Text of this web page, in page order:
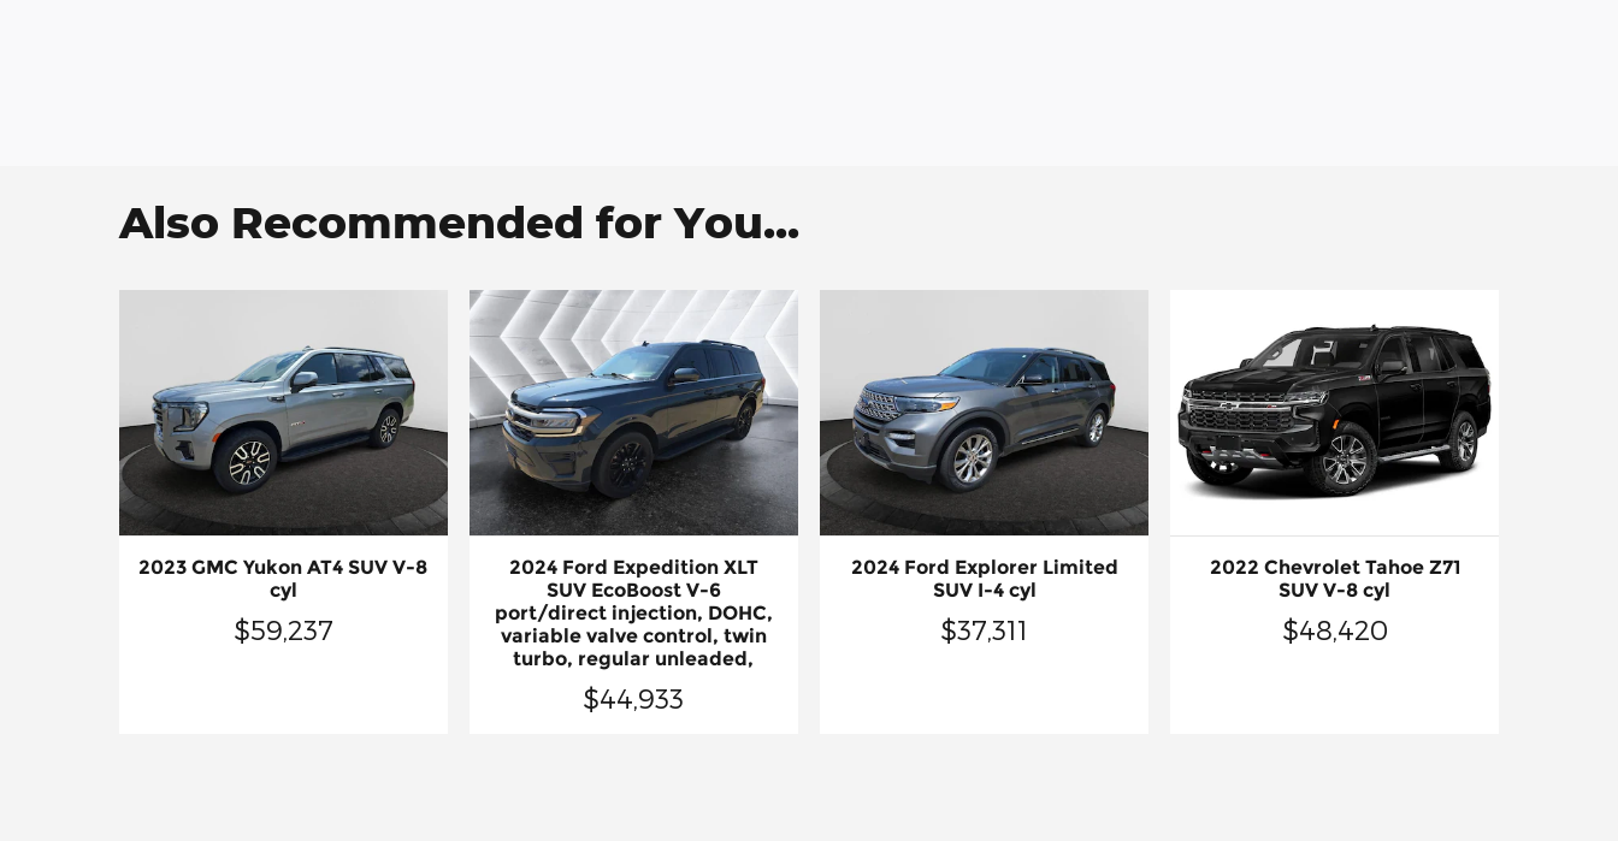
Also Recommended for You...
2023 GMC Yukon AT4 SUV V-8
cyl
$59,237
2024 Ford Expedition XLT
SUV EcoBoost V-6
port/direct injection, DOHC,
variable valve control, twin
turbo, regular unleaded,
$44,933
2024 Ford Explorer Limited
SUV I-4 cyl
$37,311
2022 Chevrolet Tahoe Z71
SUV V-8 cyl
$48,420